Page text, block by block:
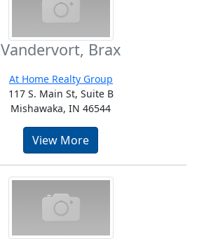
Vandervort, Brax
At Home Realty Group
117 S. Main St, Suite B
Mishawaka, IN 46544
View More